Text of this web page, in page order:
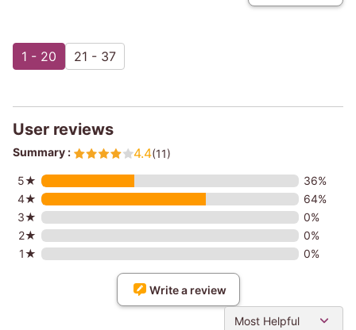
1 - 20 21 - 37
User reviews
Summary : 4.4(11)
5★
36%
4★
64%
3★
0%
2★
0%
1★
0%
Write a review
Most Helpful